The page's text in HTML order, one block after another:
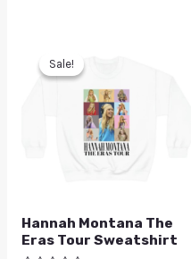
Sale!
Sale!
Hannah Montana The
Eras Tour Sweatshirt